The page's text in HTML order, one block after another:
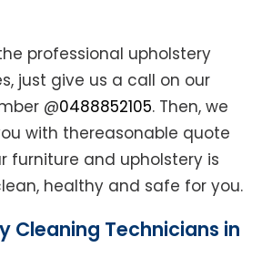
professional upholstery
just give us a call on our
@0488852105. Then, we
with thereasonable quote
furniture and upholstery is
healthy and safe for you.
Cleaning Technicians in